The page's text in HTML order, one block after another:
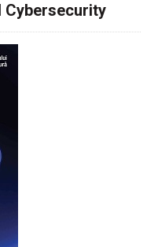
Cybersecurity